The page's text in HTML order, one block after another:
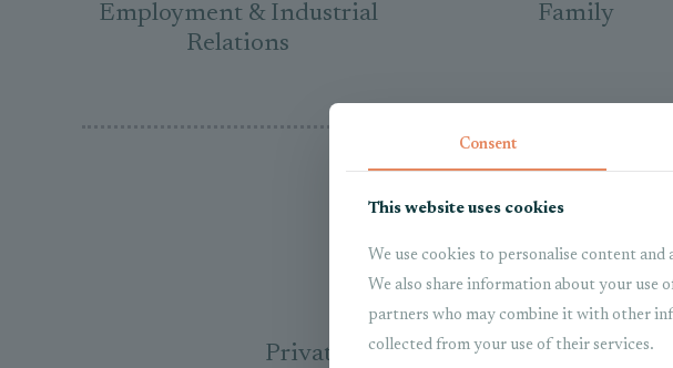
Employment & Industrial
Relations
Family
Private International Law
Consent
This website uses cookies
We use cookies to personalise content
We also share information about your use
partners who may combine it with other
collected from your use of their services.